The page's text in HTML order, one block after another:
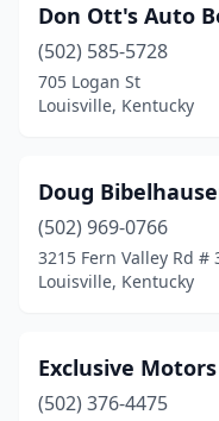
Don Ott's Auto
(502) 585-5728
705 Logan St
Louisville, Kentucky
Doug
(502) 969-0766
3215 Fern Valley Rd #
Louisville, Kentucky
Exclusive Motors
(502) 376-4475